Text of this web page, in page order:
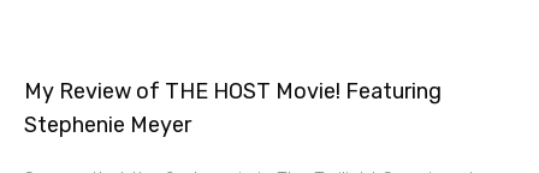
My Review of THE HOST Movie! Featuring
Stephenie Meyer